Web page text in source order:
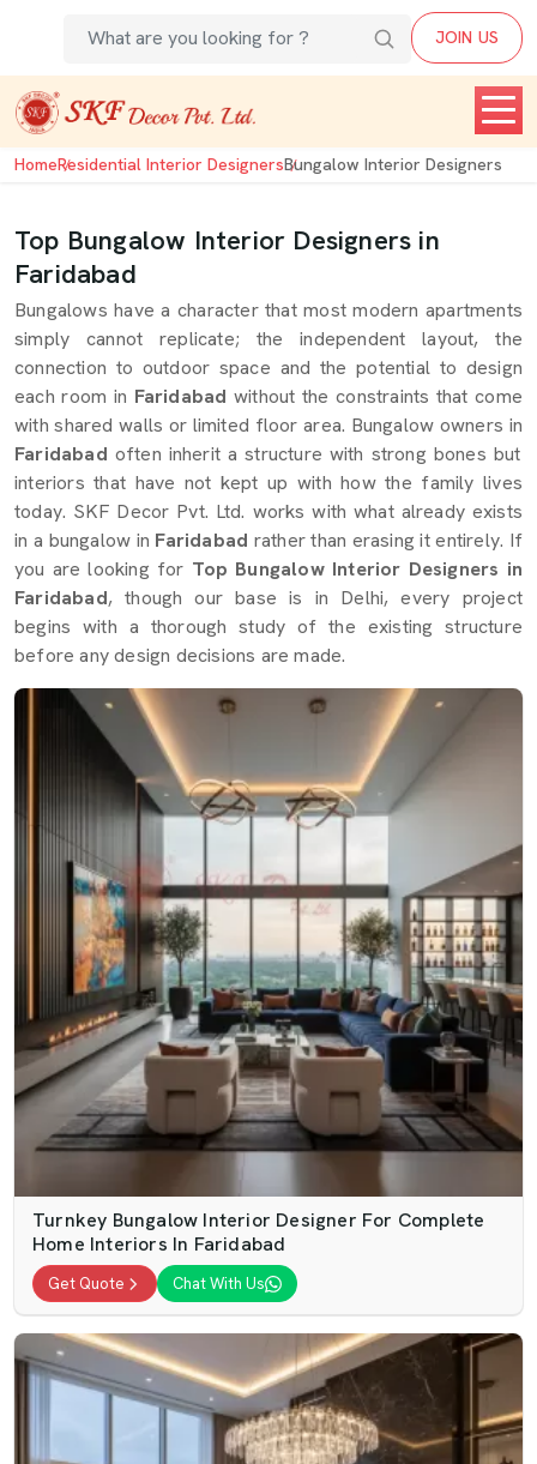
JOIN US
HomeResidential Interior DesignersBungalow Interior Designers
Top Bungalow Interior Designers in
Faridabad
Bungalows have a character that most modern apartments
simply cannot replicate; the independent layout, the
connection to outdoor space and the potential to design
each room in Faridabadwithout the constraints that come
with shared walls or limited floor area. Bungalow owners in
Faridabad often inherit a structure with strong bones but
interiors that have not kept up with how the family lives
today. SKF Decor Pvt. Ltd. works with what already exists
in a bungalow in Faridabad rather than erasing it entirely. If
you are looking for Top Bungalow Interior Designers in
Faridabad, though our base is in Delhi, every project
begins with a thorough study of the existing structure
before any design decisions are made.
Turnkey Bungalow Interior Designer For Complete
Home Interiors In Faridabad
Get Quote Chat With Us